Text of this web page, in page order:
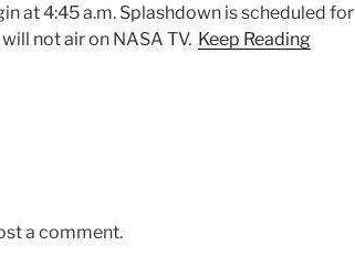
at 4:45 a.m. Splashdown is scheduled for
not air on NASA TV. Keep Reading
a comment.